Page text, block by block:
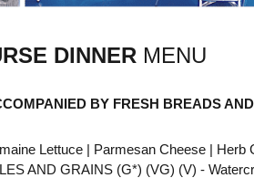
DINNER MENU
BY FRESH BREADS
Lettuce | Parmesan Cheese | Herb
AND GRAINS (G*) (VG) (V) -